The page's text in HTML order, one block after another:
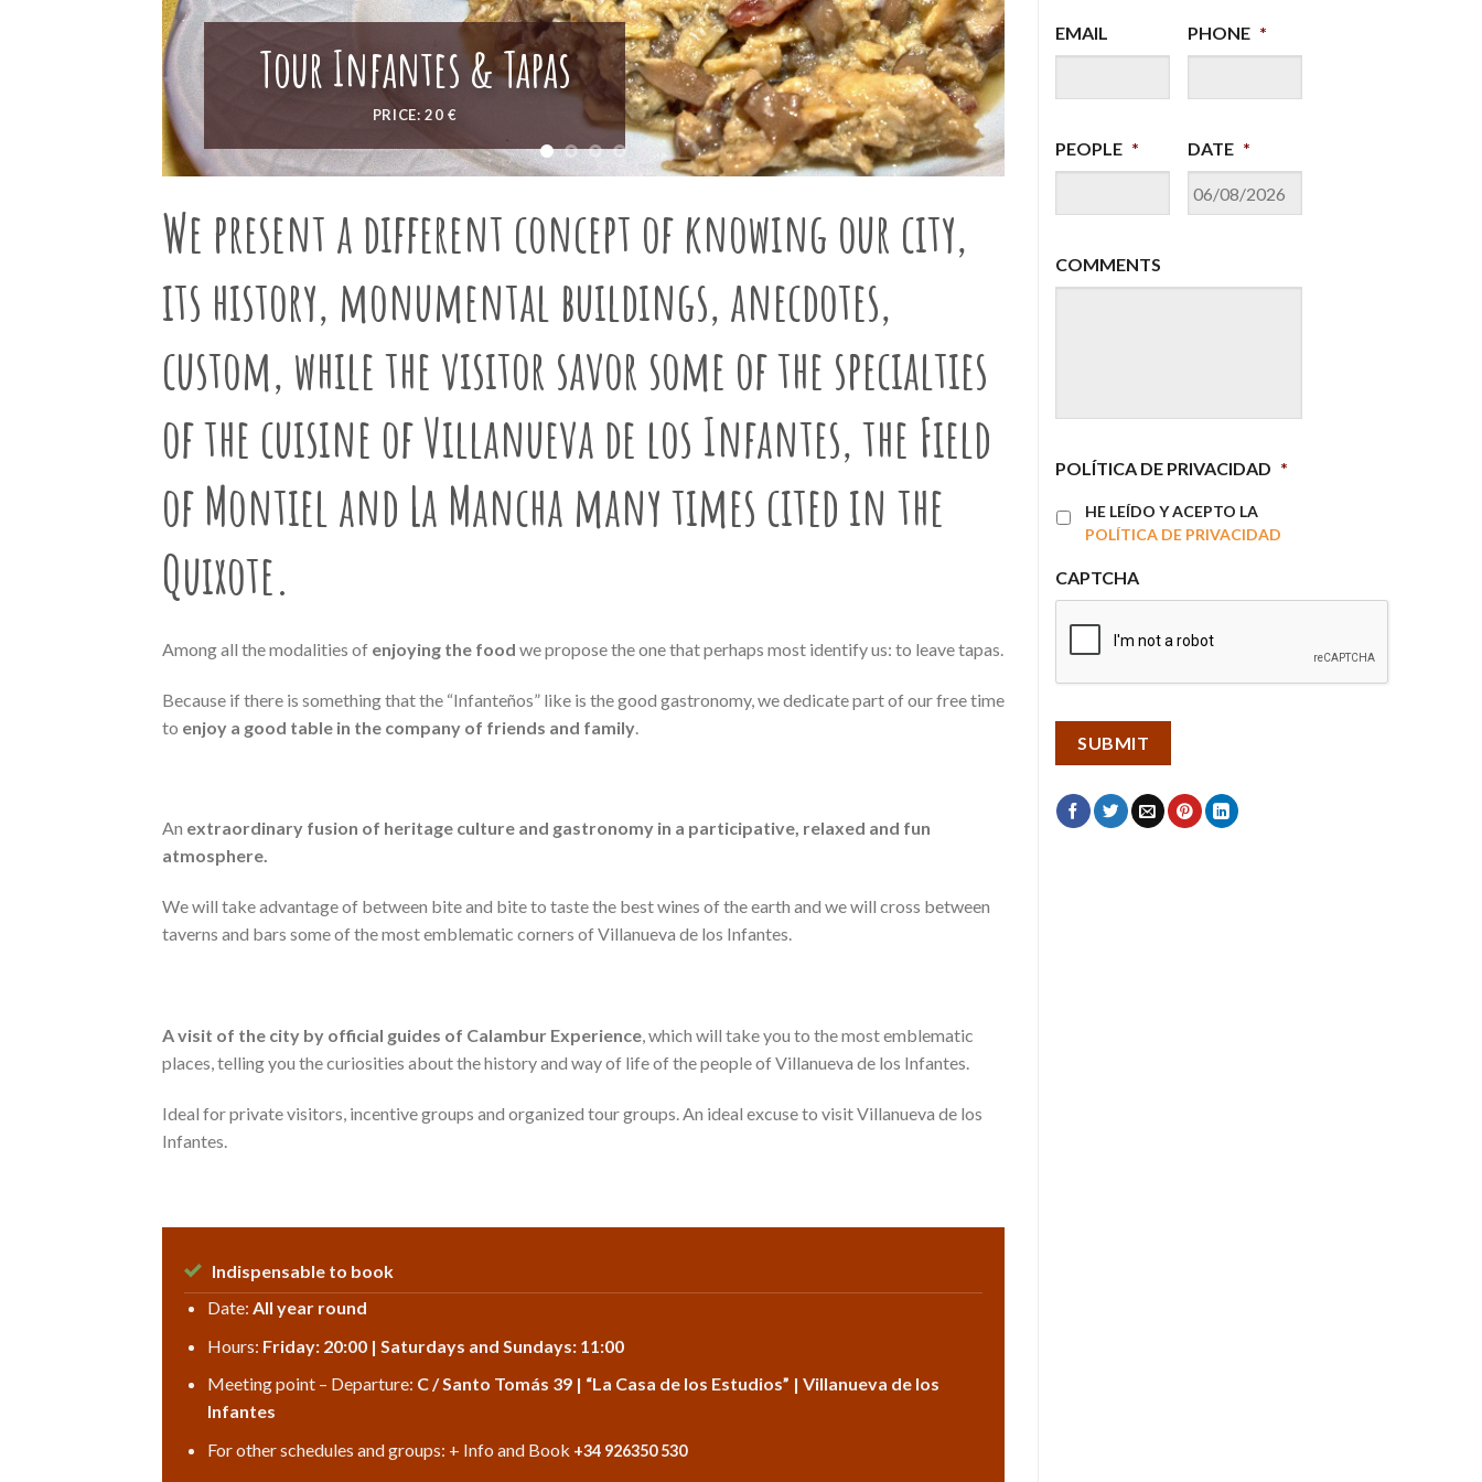
EMAIL PHONE *
PEOPLE * DATE *
slash
YYYY
COMMENTS
POLÍTICA DE PRIVACIDAD *
HE LEÍDO Y ACEPTO LA
POLÍTICA DE PRIVACIDAD
CAPTCHA
Tour Infantes & Tapas
PRICE: 20 €
Tour Infantes & Tapas
We present adifferent concept of knowing our city,
its history, monumental buildings, anecdotes,
custom, while the visitor savor some of the specialties
of the cuisine of Villanueva de los Infantes, the Field
of Montiel and La Mancha many times cited in the
Quixote.
Among all the modalities of enjoying the food we propose the one that perhaps most identify us: to leave tapas.
Because if there is something that the “Infanteños” like is the good gastronomy, we dedicate part of our free time
to enjoy a good table in the company of friends and family
An extraordinary fusion of heritage culture and gastronomy in a participative, relaxed and fun
atmosphere.
We will take advantage of between bite and bite to taste the best wines of the earth and we will cross between
taverns and bars some of the most emblematic corners of Villanueva de los Infantes.
A visit of the city by official guides of Calambur Experience , which will take you to the most emblematic
places, telling you the curiosities about the history and way of life of the people of Villanueva de los Infantes.
Ideal for private visitors, incentive groups and organized tour groups. An ideal excuse to visit Villanueva de los
Infantes.
Indispensable to book
Date: All year round
Hours: Friday: 20:00 | Saturdays and Sundays: 11:00
Meeting point – Departure: C / Santo Tomás 39 | “La Casa de los Estudios” | Villanueva de los
Infantes
For other schedules and groups: + Info and Book +34 926350 530